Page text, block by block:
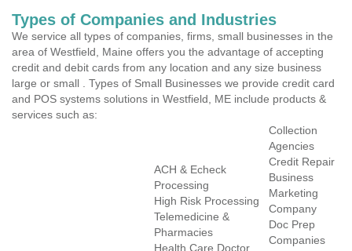
Types of Companies and Industries
We service all types of companies, firms, small businesses in the
area of Westfield, Maine offers you the advantage of accepting
credit and debit cards from any location and any size business
large or small . Types of Small Businesses we provide credit card
and POS systems solutions in Westfield, ME include products &
services such as:
ACH & Echeck
Processing
High Risk Processing
Telemedicine &
Pharmacies
Health Care Doctor
Collection
Agencies
Credit Repair
Business
Marketing
Company
Doc Prep
Companies